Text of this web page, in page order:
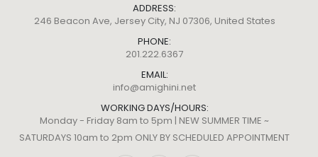
ADDRESS:
246 Beacon Ave, Jersey City, NJ 07306, United States
PHONE:
201.222.6367
EMAIL:
info@amighini.net
WORKING DAYS/HOURS:
Monday - Friday 8am to 5pm | NEW SUMMER TIME ~
SATURDAYS 10am to 2pm ONLY BY SCHEDULED APPOINTMENT